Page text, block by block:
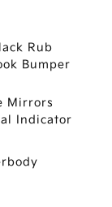
Rub
Bumper
Mirrors
Indicator